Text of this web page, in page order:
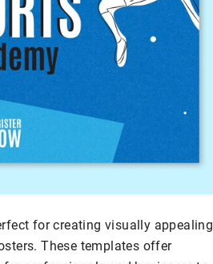
for creating visually appealing
These templates offer